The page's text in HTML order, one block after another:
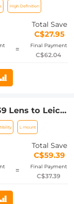
Film for
High Definition
Total Save
C$27.95
= Final Payment
C$62.04
Lens to Leica
L-mount
L mount
Total Save
C$59.39
= Final Payment
C$37.39